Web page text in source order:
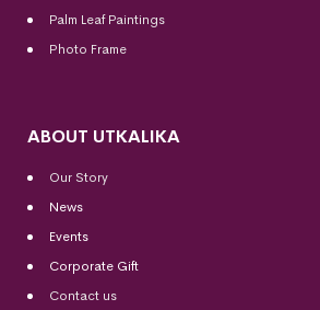
Palm Leaf Paintings
Photo Frame
ABOUT UTKALIKA
Our Story
News
Events
Corporate Gift
Contact us